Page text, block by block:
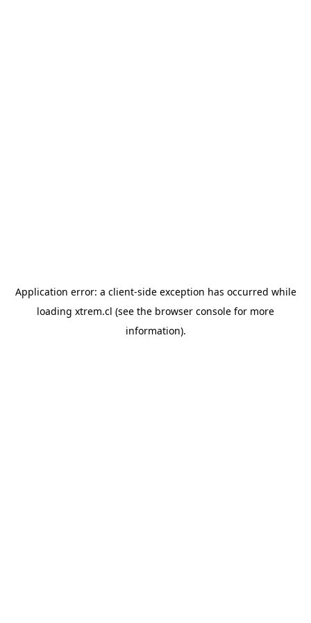
Application error: a client-side exception has occurred while
loading xtrem.cl (see the browser console for more
information).